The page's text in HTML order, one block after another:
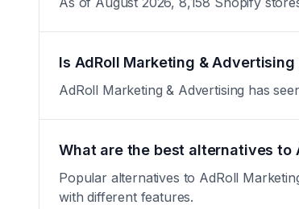
Is AdRoll Marketing &
AdRoll Marketing & Advertising has
What are the best alternatives to
Popular alternatives to AdRoll
with different features.